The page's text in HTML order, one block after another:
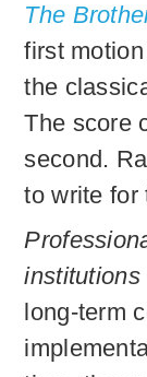
The
first
the
The score
second.
to write for
institutions
long-term